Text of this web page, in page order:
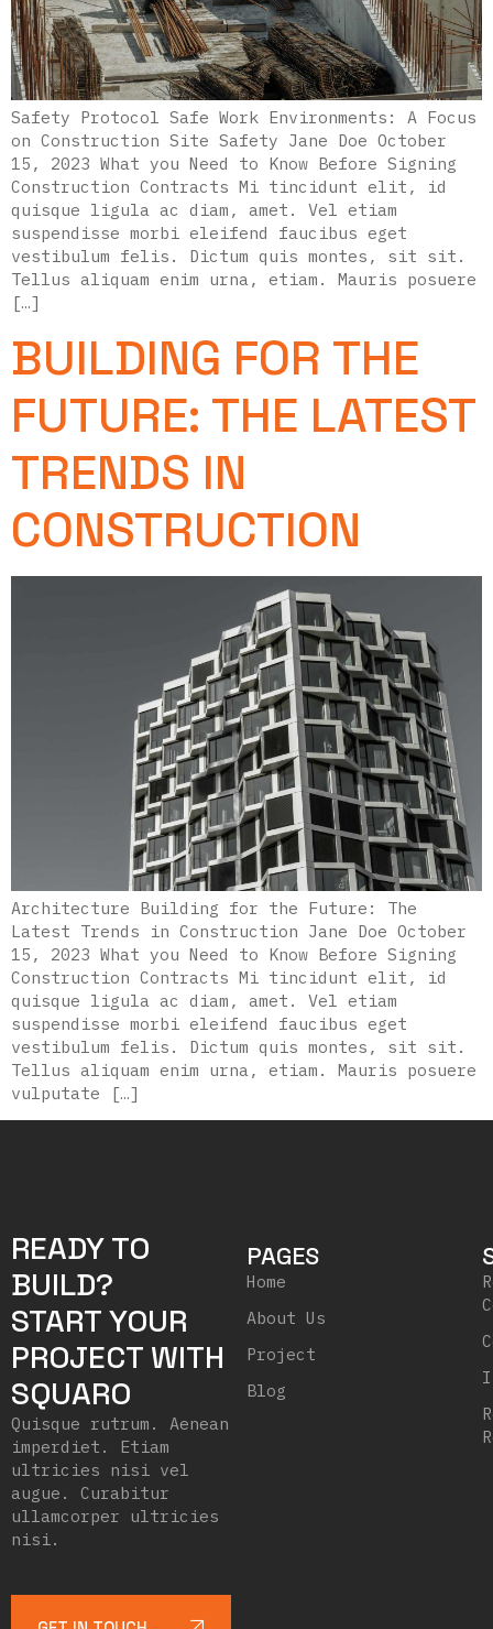
Safety Protocol Safe Work Environments: A Focus
on Construction Site Safety Jane Doe October
15, 2023 What you Need to Know Before Signing
Construction Contracts Mi tincidunt elit, id
quisque ligula ac diam, amet. Vel etiam
suspendisse morbi eleifend faucibus eget
vestibulum felis. Dictum quis montes, sit sit.
Tellus aliquam enim urna, etiam. Mauris posuere
[…]
BUILDING FOR THE
FUTURE: THE LATEST
TRENDS IN
CONSTRUCTION
Architecture Building for the Future: The
Latest Trends in Construction Jane Doe October
15, 2023 What you Need to Know Before Signing
Construction Contracts Mi tincidunt elit, id
quisque ligula ac diam, amet. Vel etiam
suspendisse morbi eleifend faucibus eget
vestibulum felis. Dictum quis montes, sit sit.
Tellus aliquam enim urna, etiam. Mauris posuere
vulputate […]
READY TO
BUILD?
START YOUR
PROJECT WITH
SQUARO
Quisque rutrum. Aenean
imperdiet. Etiam
ultricies nisi vel
augue. Curabitur
ullamcorper ultricies
nisi.
PAGES
Home
About Us
Project
Blog